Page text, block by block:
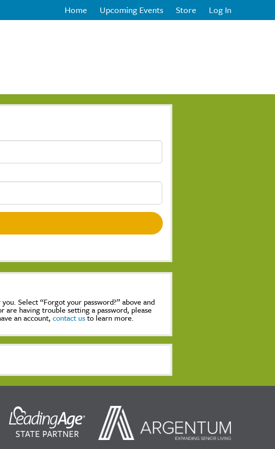
Home Upcoming Events Store Log In
Select “Forgot your password?” above and
are having trouble setting a password, please
an account,contact usto learn more.